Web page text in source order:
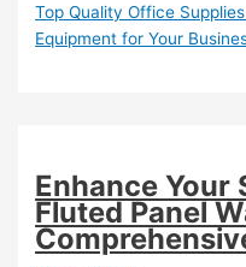
Top Quality Office
Equipment for Your
Enhance Your
Fluted Panel